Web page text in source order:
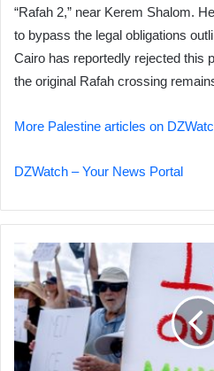
“Rafah 2,” near Kerem Shalom.
to bypass the legal obligations
Cairo has reportedly rejected this
the original Rafah crossing
More Palestine articles on
DZWatch – Your News Portal
Trump-
Minneapolis
Feud
Escalates;
Democrats
Threaten
Shutdown